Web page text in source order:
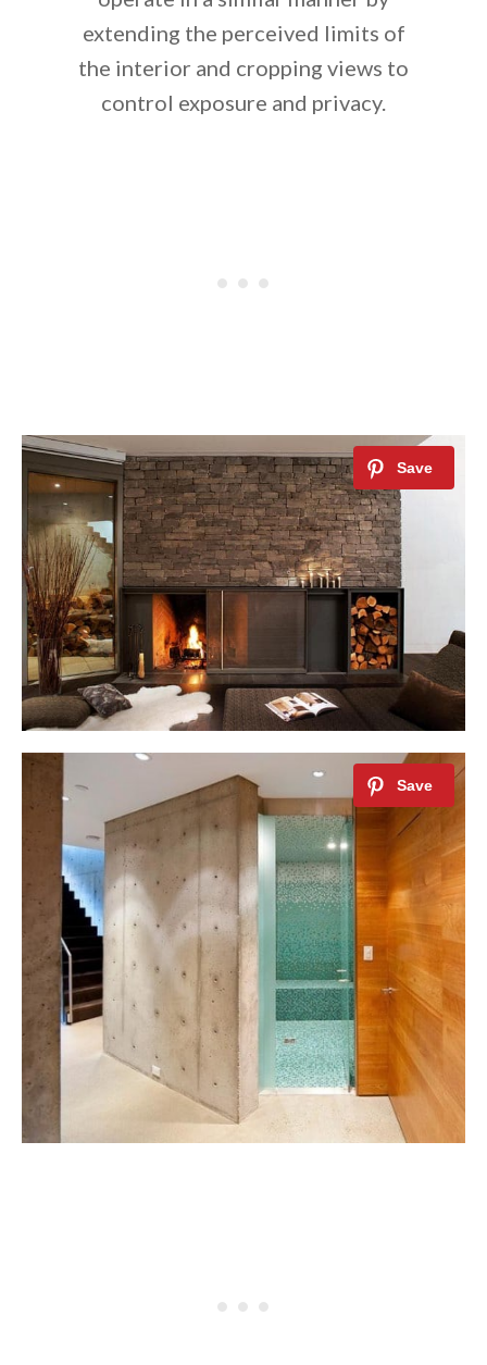
extending the perceived limits of
the interior and cropping views to
control exposure and privacy.